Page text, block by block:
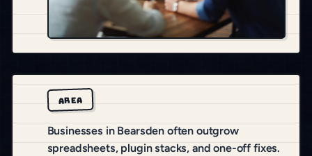
AREA
Businesses in Bearsden often outgrow
spreadsheets, plugin stacks, and one-off fixes.